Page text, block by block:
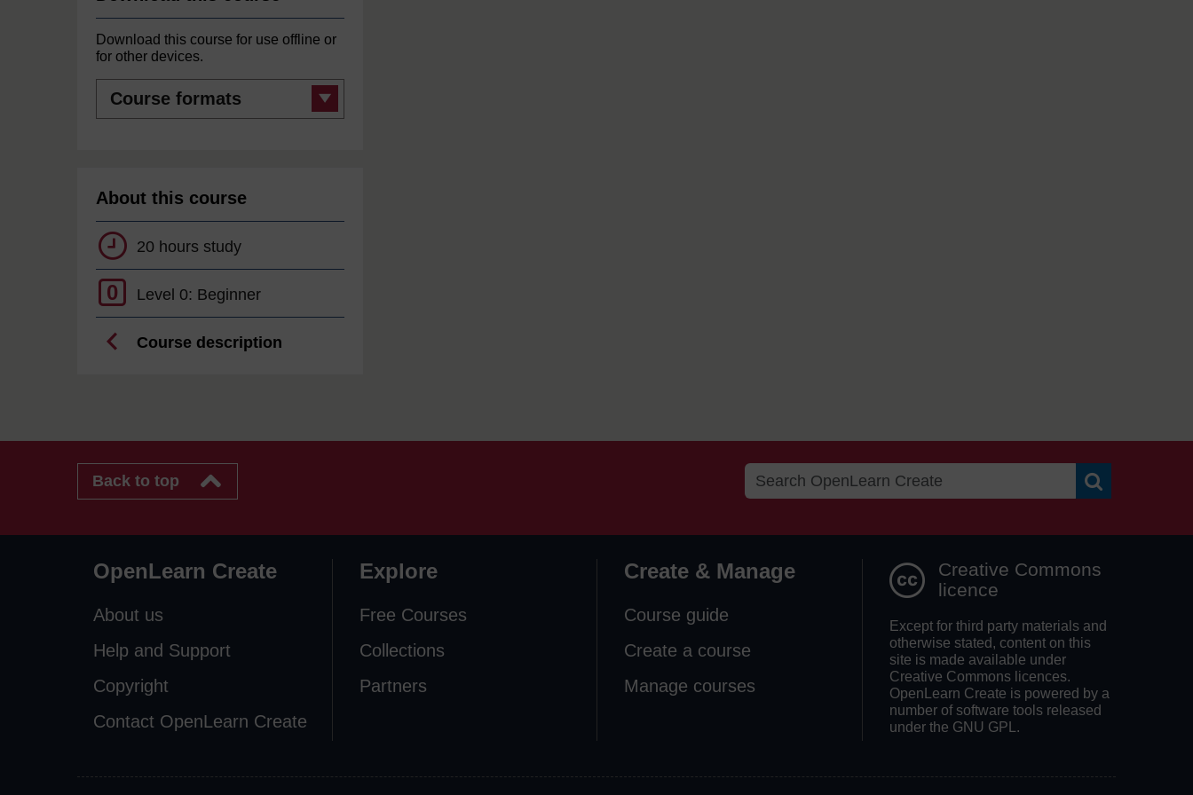
Download this course for use offline or
for other devices.
formats
About this course
20 hours study
0 Level 0: Beginner
Course description
Back to top
OpenLearn Create
About us
Help and Support
Copyright
Contact OpenLearn Create
Explore
Free Courses
Collections
Partners
Create & Manage
Course guide
Create a course
Manage courses
Creative Commons
licence
Except for third party materials and
otherwise stated, content on this
site is made available under
Creative Commons licences.
OpenLearn Create is powered by a
number of software tools released
under the GNU GPL.